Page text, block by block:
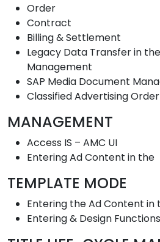
Order
Contract
Billing & Settlement
Legacy Data Transfer in
Management
SAP Media Document
Classified Advertising Order
MANAGEMENT
Access IS – AMC UI
Entering Ad Content in the
TEMPLATE MODE
Entering the Ad Content in
Entering & Design